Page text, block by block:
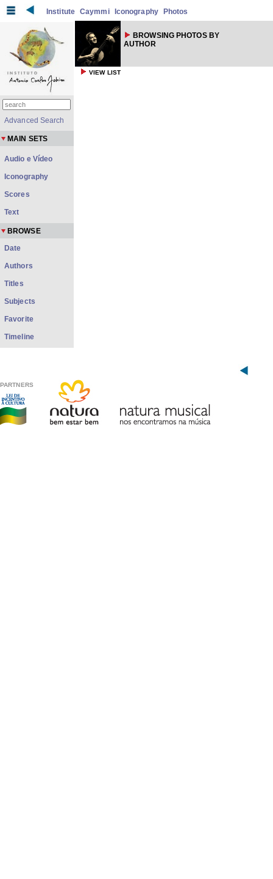
Institute Caymmi Iconography Photos
BROWSING PHOTOS BY
AUTHOR
VIEW LIST
Advanced Search
MAIN SETS
Audio e Vídeo
Iconography
Scores
Text
BROWSE
Date
Authors
Titles
Subjects
Favorite
Timeline
PARTNERS